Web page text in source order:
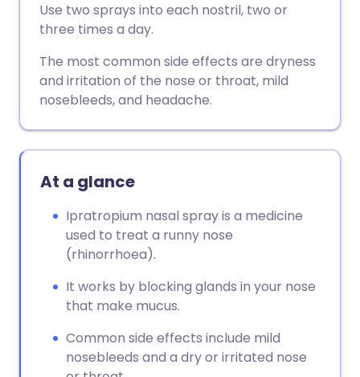
Share via LinkedIn
Share via X
Share via WhatsApp
Copy link
🇮🇹 Italiano
🇮🇳 हिन्दी
🇸🇦 عربي 🇸🇪 Svenska
Use two sprays into each nostril, two or
three times a day.
The most common side effects are dryness
and irritation of the nose or throat, mild
nosebleeds, and headache.
At a glance
Ipratropium nasal spray is a medicine
used to treat a runny nose
(rhinorrhoea).
It works by blocking glands in your nose
that make mucus.
Common side effects include mild
nosebleeds and a dry or irritated nose